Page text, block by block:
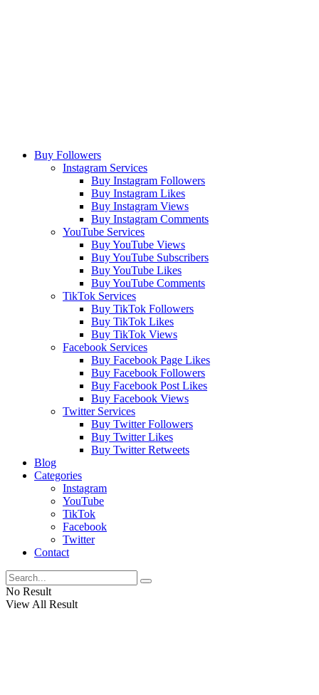
Buy Followers
Instagram Services
Buy Instagram Followers
Buy Instagram Likes
Buy Instagram Views
Buy Instagram Comments
YouTube Services
Buy YouTube Views
Buy YouTube Subscribers
Buy YouTube Likes
Buy YouTube Comments
TikTok Services
Buy TikTok Followers
Buy TikTok Likes
Buy TikTok Views
Facebook Services
Buy Facebook Page Likes
Buy Facebook Followers
Buy Facebook Post Likes
Buy Facebook Views
Twitter Services
Buy Twitter Followers
Buy Twitter Likes
Buy Twitter Retweets
Blog
Categories
Instagram
YouTube
TikTok
Facebook
Twitter
Contact
No Result
View All Result